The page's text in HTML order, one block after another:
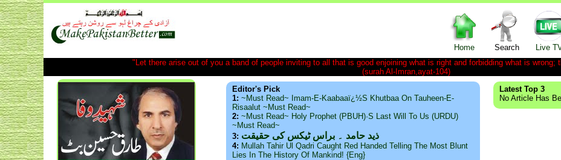
Home Search Live
"Let there arise out of you a band of people inviting to all that is good enjoining what is right and forbidding what is
(surah Al-Imran,ayat-104)
Editor's Pick
1: ~Must Read~ Imam-E-Kaabaaï¿½s Khutbaa On Tauheen-E-
Risaalut ~Must Read~
2: ~Must Read~ Holy Prophet (PBUH)·s Last Will To Us (URDU)
~Must Read~
3: ذید حامد ۔ براس ٹیکس کی حقیقت
4: Mullah Tahir Ul Qadri Caught Red Handed Telling The Most Blunt
Lies In The History Of Mankind! {Eng}
Latest Top 3
No Article Has